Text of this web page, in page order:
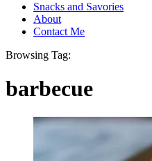
Snacks and Savories
About
Contact Me
Browsing Tag:
barbecue